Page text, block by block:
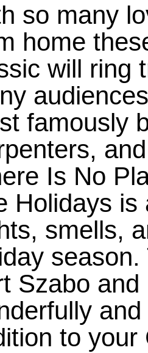
so many
home
will ring
famously
Is No
Holidays is
smells,
Szabo
to your